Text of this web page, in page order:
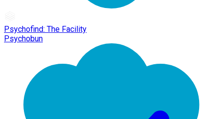
Psychofind: The Facility
Psychobun